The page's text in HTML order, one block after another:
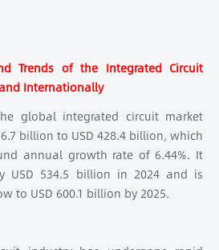
Trends of the Integrated Circuit
Internationally
global integrated circuit market
billion to USD 428.4 billion, which
annual growth rate of 6.44%. It
USD 534.5 billion in 2024 and is
to USD 600.1 billion by 2025.